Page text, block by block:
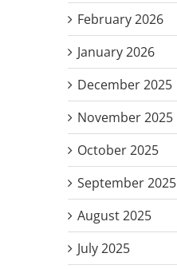
February 2026
January 2026
December 2025
November 2025
October 2025
September 2025
August 2025
July 2025